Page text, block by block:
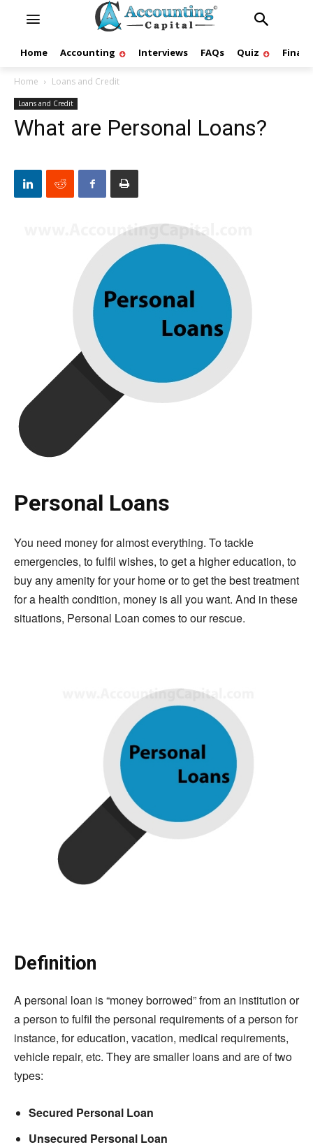
Home Accounting Interviews FAQs Quiz
Home Loans and Credit
Loans and Credit
What are Personal Loans?
Personal Loans
You need money for almost everything. To tackle
emergencies, to fulfil wishes, to get a higher education, to
buy any amenity for your home or to get the best treatment
for a health condition, money is all you want. And in these
situations, Personal Loan comes to our rescue.
Definition
A personal loan is “money borrowed” from an institution or
a person to fulfil the personal requirements of a person for
instance, for education, vacation, medical requirements,
vehicle repair, etc. They are smaller loans and are of two
types:
Secured Personal Loan
Unsecured Personal Loan